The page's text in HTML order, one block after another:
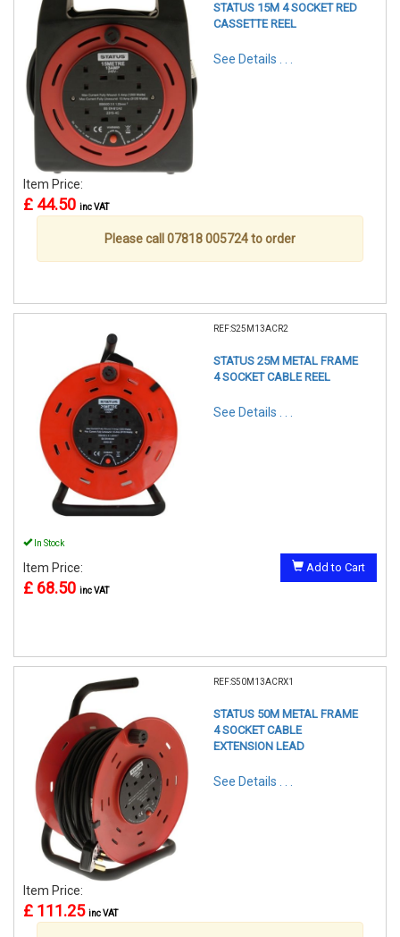
STATUS 15M 4 SOCKET RED
CASSETTE REEL
See Details . . .
Item Price:
£ 44.50 inc VAT
Please call 07818 005724 to order
REF:S25M13ACR2
STATUS 25M METAL FRAME
4 SOCKET CABLE REEL
See Details . . .
In Stock
Item Price:
£ 68.50 inc VAT
Add to Cart
REF:S50M13ACRX1
STATUS 50M METAL FRAME
4 SOCKET CABLE
EXTENSION LEAD
See Details . . .
Item Price:
£ 111.25 inc VAT